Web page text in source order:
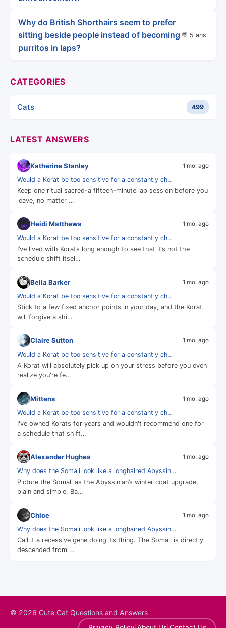
Why do British Shorthairs seem to prefer
sitting beside people instead of becoming
purritos in laps?
💬 5 ans.
CATEGORIES
Cats 499
LATEST ANSWERS
Katherine Stanley 1 mo. ago
Would a Korat be too sensitive for a constantly ch…
Keep one ritual sacred-a fifteen-minute lap session before you
leave, no matter …
Heidi Matthews 1 mo. ago
Would a Korat be too sensitive for a constantly ch…
I’ve lived with Korats long enough to see that it’s not the
schedule shift itsel…
Bella Barker 1 mo. ago
Would a Korat be too sensitive for a constantly ch…
Stick to a few fixed anchor points in your day, and the Korat
will forgive a shi…
Claire Sutton 1 mo. ago
Would a Korat be too sensitive for a constantly ch…
A Korat will absolutely pick up on your stress before you even
realize you're fe…
Mittens 1 mo. ago
Would a Korat be too sensitive for a constantly ch…
I've owned Korats for years and wouldn't recommend one for
a schedule that shift…
Alexander Hughes 1 mo. ago
Why does the Somali look like a longhaired Abyssin…
Picture the Somali as the Abyssinian’s winter coat upgrade,
plain and simple. Ba…
Chloe 1 mo. ago
Why does the Somali look like a longhaired Abyssin…
Call it a recessive gene doing its thing. The Somali is directly
descended from …
© 2026 Cute Cat Questions and Answers